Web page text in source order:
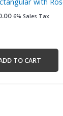
6% Sales Tax
TO CART